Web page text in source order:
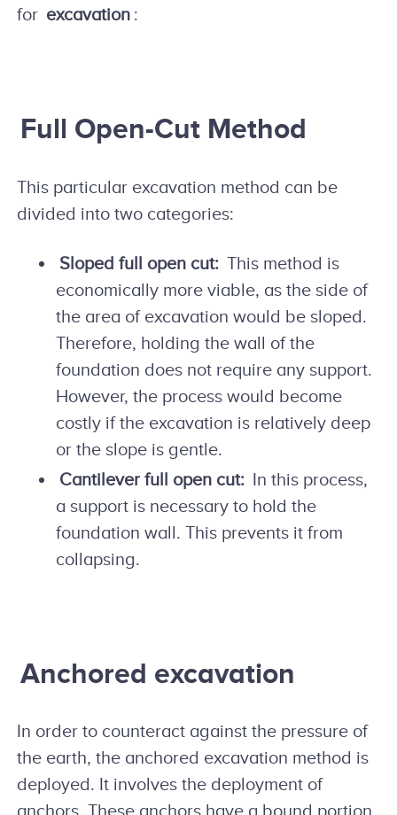
for excavation :
Full Open-Cut Method
This particular excavation method can be
divided into two categories:
Sloped full open cut: This method is
economically more viable, as the side of
the area of excavation would be sloped.
Therefore, holding the wall of the
foundation does not require any support.
However, the process would become
costly if the excavation is relatively deep
or the slope is gentle.
Cantilever full open cut: In this process,
a support is necessary to hold the
foundation wall. This prevents it from
collapsing.
Anchored excavation
In order to counteract against the pressure of
the earth, the anchored excavation method is
deployed. It involves the deployment of